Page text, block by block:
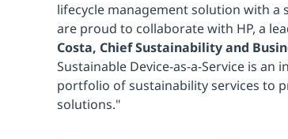
lifecycle management solution with
are proud to collaborate with HP, a
Costa, Chief Sustainability and
Sustainable Device-as-a-Service is
portfolio of sustainability services to
solutions."